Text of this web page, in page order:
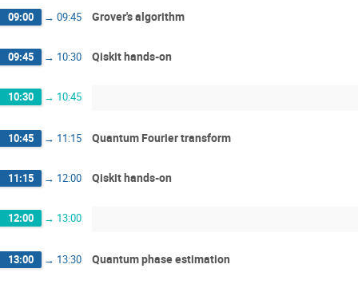
09:00 → 09:45 Grover's algorithm
09:45 → 10:30 Qiskit hands-on
10:30 → 10:45
10:45 → 11:15 Quantum Fourier transform
11:15 → 12:00 Qiskit hands-on
12:00 → 13:00
13:00 → 13:30 Quantum phase estimation